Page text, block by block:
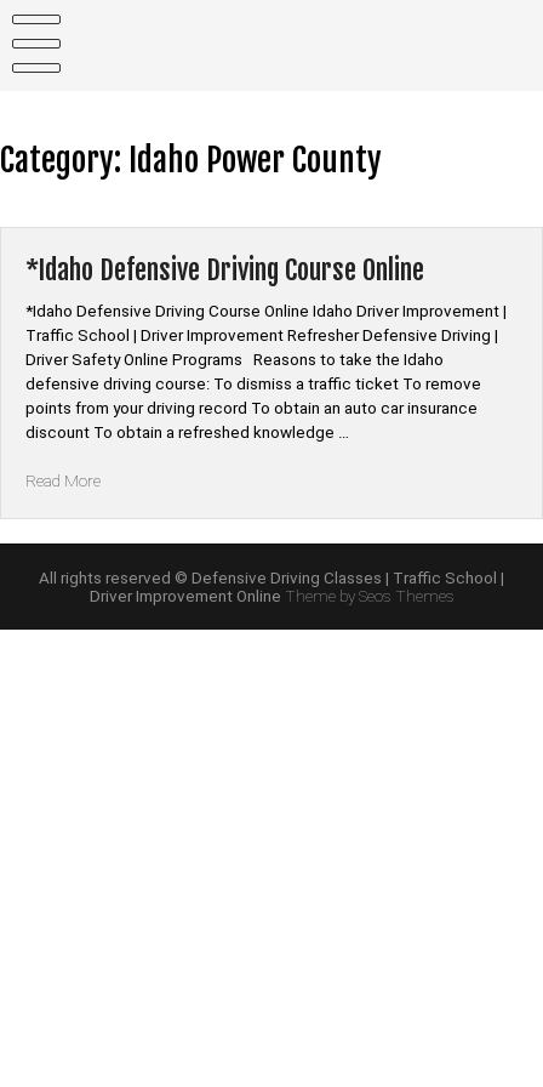
content
Category: Idaho Power County
*Idaho Defensive Driving Course Online
*Idaho Defensive Driving Course Online Idaho Driver Improvement |
Traffic School | Driver Improvement Refresher Defensive Driving |
Driver Safety Online Programs Reasons to take the Idaho
defensive driving course: To dismiss a traffic ticket To remove
points from your driving record To obtain an auto car insurance
discount To obtain a refreshed knowledge …
Read More“*Idaho
Online”
All rights reserved © Defensive Driving Classes | Traffic School |
Driver Improvement Online Theme by Seos Themes